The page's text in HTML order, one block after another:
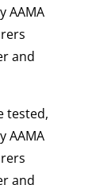
AAMA
and
tested,
AAMA
and